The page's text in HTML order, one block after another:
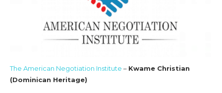
The American Negotiation Institute – Kwame Christian
(Dominican Heritage)